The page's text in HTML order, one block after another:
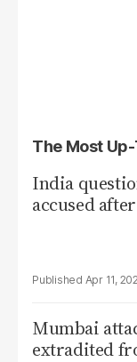
The Most
India
accused
Apr 11,
Mumbai
extradited